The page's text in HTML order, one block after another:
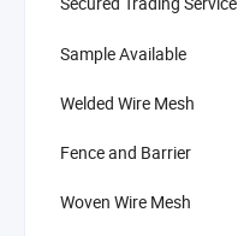
Sample Available
Welded Wire Mesh
Fence and Barrier
Woven Wire Mesh